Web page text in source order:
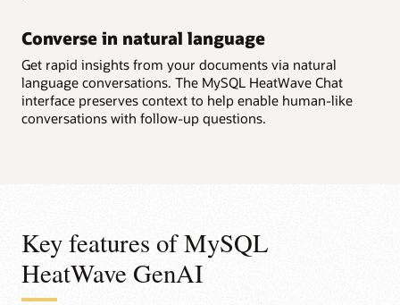
Converse in natural language
Get rapid insights from your documents via natural
language conversations. The MySQL HeatWave Chat
interface preserves context to help enable human-like
conversations with follow-up questions.
Key features of MySQL
HeatWave GenAI